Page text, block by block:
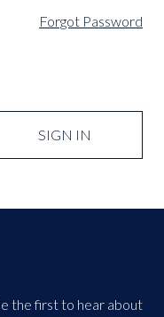
Forgot Password
SIGN IN
the first to hear about